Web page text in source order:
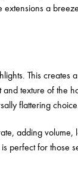
extensions a
This creates
texture of the
flattering
adding volume,
perfect for those